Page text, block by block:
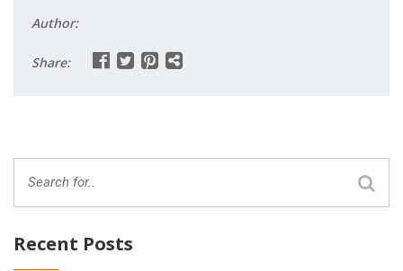
Author:
Share:
Recent Posts